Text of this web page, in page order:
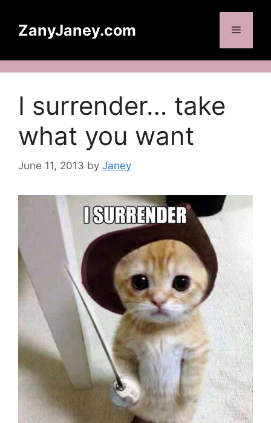
contentZanyJaney.com Menu
I surrender… take
what you want
June 11, 2013 by Janey